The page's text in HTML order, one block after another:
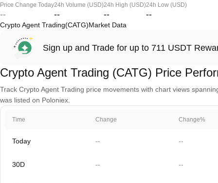
Price Change Today
--
24h Volume (USD)
--
24h High (USD)
--
24h Low (USD)
--
Crypto Agent Trading(CATG)Market Data
Sign up and Trade for up to 711 USDT
Crypto Agent Trading (CATG) Price
Track Crypto Agent Trading price movements with chart views
was listed on Poloniex.
Time Change Change%
Today -- --
30D -- --